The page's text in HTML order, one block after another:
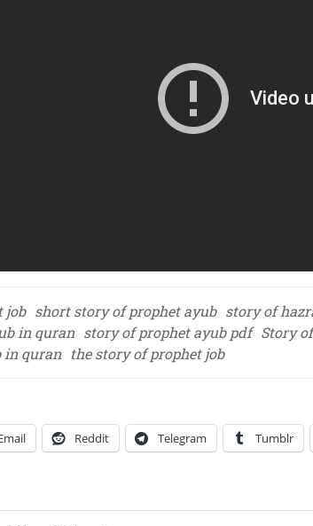
job short story of prophet ayub story of
in quran story of prophet ayub pdf Story
in quran the story of prophet job
Reddit Telegram Tumblr